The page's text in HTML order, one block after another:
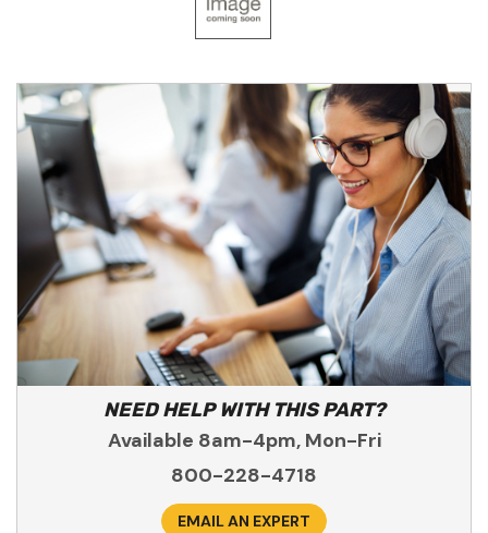
NEED HELP WITH THIS PART?
Available 8am-4pm, Mon-Fri
800-228-4718
EMAIL AN EXPERT